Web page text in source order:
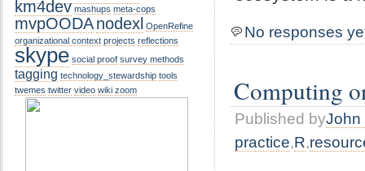
No responses
Computing
Published byJohn
practice,R,
km4dev mashups meta-cops
mvpOODAnodexl OpenRefine
organizational context projects reflections
skype social proof survey methods
tagging technology_stewardship tools
twemes twitter video wiki zoom